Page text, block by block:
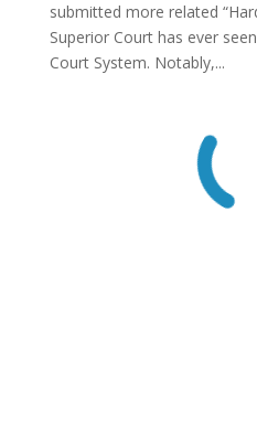
submitted more related
Superior Court has ever
Court System. Notably,...